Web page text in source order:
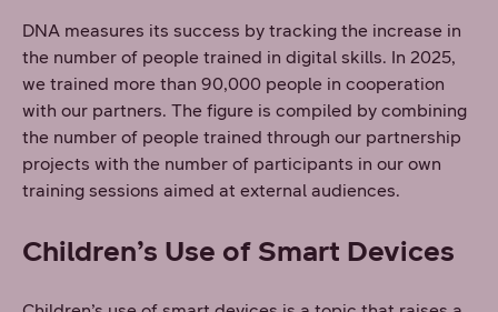
DNA measures its success by tracking the increase in
the number of people trained in digital skills. In 2025,
we trained more than 90,000 people in cooperation
with our partners. The figure is compiled by combining
the number of people trained through our partnership
projects with the number of participants in our own
training sessions aimed at external audiences.
Children’s Use of Smart Devices